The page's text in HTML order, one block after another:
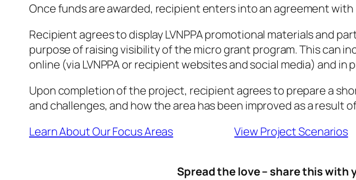
Once funds are awarded, recipient enters into an agreement with
Recipient agrees to display LVNPPA promotional materials and
purpose of raising visibility of the micro grant program. This can
online (via LVNPPA or recipient websites and social media) and in
Upon completion of the project, recipient agrees to prepare a
and challenges, and how the area has been improved as a result
Learn About Our Focus Areas
View Project Scenarios
Spread the love – share this